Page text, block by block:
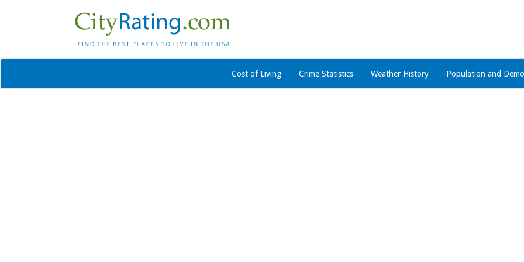
Cost of Living Crime Statistics Weather History Population and